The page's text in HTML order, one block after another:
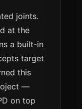
joints.
at the
a built-in
target
this
—
on top